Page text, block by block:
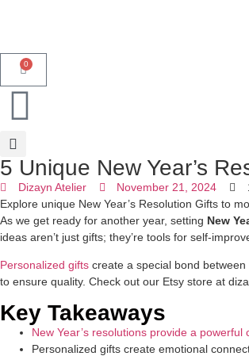
0
5 Unique New Year’s
Dizayn Atelier November 21, 2024
Explore unique New Year’s Resolution Gifts to
As we get ready for another year, setting New
ideas aren’t just gifts; they’re tools for self-
Personalized gifts create a special bond
to ensure quality. Check out our Etsy store at
Key Takeaways
New Year’s resolutions provide a powerful
Personalized gifts create emotional